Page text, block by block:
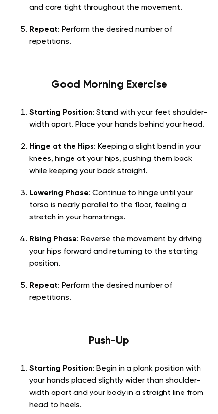
and core tight throughout the movement.
Repeat: Perform the desired number of
repetitions.
Good Morning Exercise
Starting Position: Stand with your feet shoulder-
width apart. Place your hands behind your head.
Hinge at the Hips: Keeping a slight bend in your
knees, hinge at your hips, pushing them back
while keeping your back straight.
Lowering Phase: Continue to hinge until your
torso is nearly parallel to the floor, feeling a
stretch in your hamstrings.
Rising Phase: Reverse the movement by driving
your hips forward and returning to the starting
position.
Repeat: Perform the desired number of
repetitions.
Push-Up
Starting Position: Begin in a plank position with
your hands placed slightly wider than shoulder-
width apart and your body in a straight line from
head to heels.